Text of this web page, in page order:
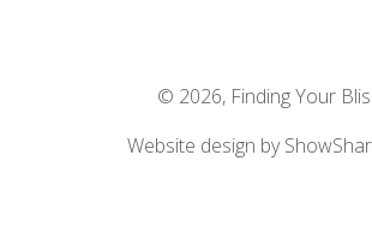
© 2026, Finding Your
Website design by